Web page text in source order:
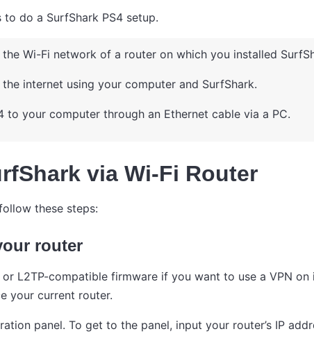
do a SurfShark PS4 setup.
Wi-Fi network of a router on which you installed
internet using your computer and SurfShark.
to your computer through an Ethernet cable via a PC.
via Wi-Fi Router
these steps:
router
or L2TP-compatible firmware if you want to use a VPN
your current router.
panel. To get to the panel, input your router’s IP